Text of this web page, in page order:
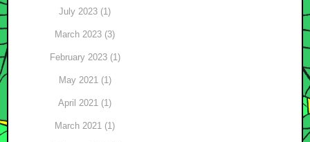
July 2023 (1)
March 2023 (3)
February 2023 (1)
May 2021 (1)
April 2021 (1)
March 2021 (1)